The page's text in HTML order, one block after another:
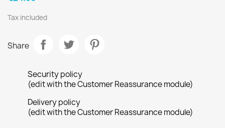
Tax included
Share
Security policy
(edit with the Customer Reassurance module)
Delivery policy
(edit with the Customer Reassurance module)